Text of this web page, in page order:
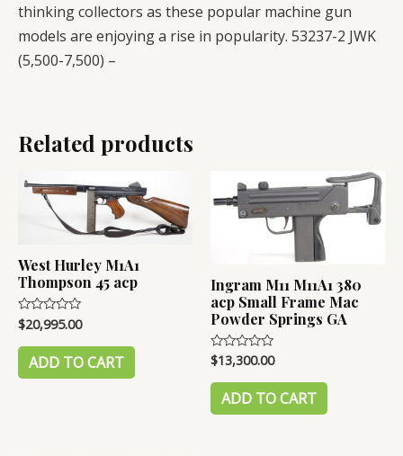
thinking collectors as these popular machine gun
models are enjoying a rise in popularity. 53237-2 JWK
(5,500-7,500) –
Related products
West Hurley M1A1
Thompson 45 acp
Rated
0
out
$20,995.00
ADD TO CART
Ingram M11 M11A1 380
acp Small Frame Mac
Powder Springs GA
Rated
0
out
$13,300.00
ADD TO CART